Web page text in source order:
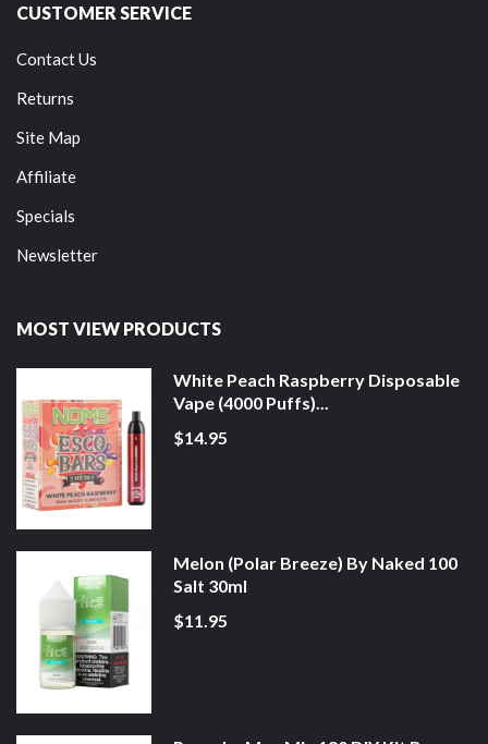
CUSTOMER SERVICE
Contact Us
Returns
Site Map
Affiliate
Specials
Newsletter
MOST VIEW PRODUCTS
White Peach Raspberry Disposable
Vape (4000 Puffs)...
$14.95
Melon (Polar Breeze) By Naked 100
Salt 30ml
$11.95